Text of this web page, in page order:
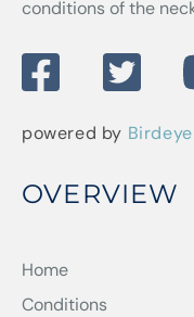
conditions of the
powered by Birdeye
OVERVIEW
Home
Conditions